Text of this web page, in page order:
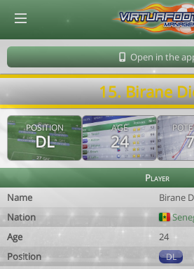
Open in the
15. Birane
POSITION
DL
AGE
24
Player
Name
Birane
Nation
Age
24
Position
DL
© Virtuafoot Manager by Aymeric Le Corre